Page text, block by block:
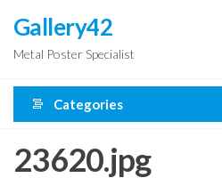
the
content
Gallery42
Metal Poster Specialist
Categories
23620.jpg